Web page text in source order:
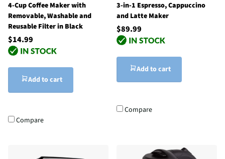
4-Cup Coffee Maker with
Removable, Washable and
Reusable Filter in Black
$14.99
Add to cart
Compare
3-in-1 Espresso, Cappuccino
and Latte Maker
$89.99
Add to cart
Compare